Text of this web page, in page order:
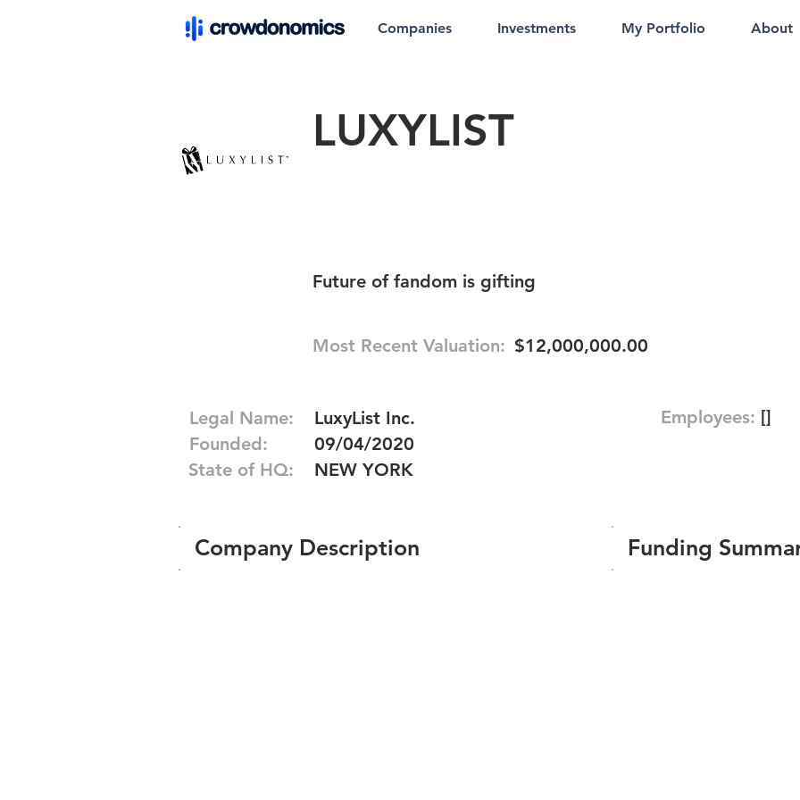
Companies Investments My Portfolio About
LUXYLIST
Future of fandom is gifting
Most Recent Valuation: $12,000,000.00
Legal Name:
Founded:
State of HQ:
LuxyList Inc.
09/04/2020
NEW YORK
Company Description
Employees: []
Funding